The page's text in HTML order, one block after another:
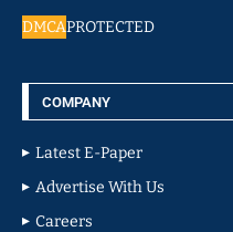
DMCAPROTECTED
COMPANY
Latest E-Paper
Advertise With Us
Careers